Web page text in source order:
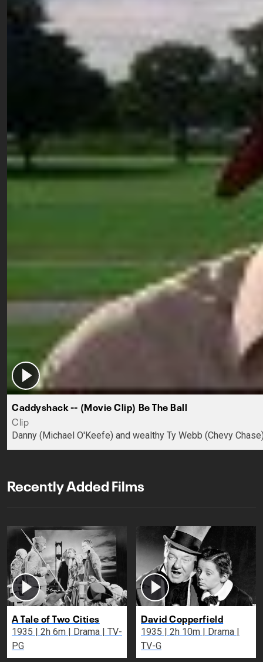
Caddyshack -- (Movie Clip) Be The Ball
Clip
Danny (Michael O'Keefe) and wealthy Ty Webb (Chevy
Recently Added Films
A Tale of Two Cities
1935 | 2h 6m | Drama | TV-
PG
David Copperfield
1935 | 2h 10m | Drama |
TV-G